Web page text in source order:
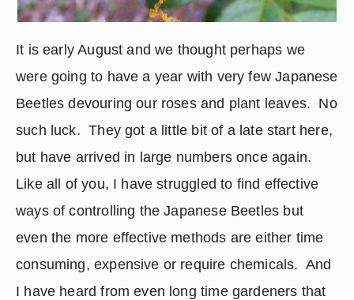
It is early August and we thought perhaps we
were going to have a year with very few Japanese
Beetles devouring our roses and plant leaves.  No
such luck.  They got a little bit of a late start here,
but have arrived in large numbers once again.
Like all of you, I have struggled to find effective
ways of controlling the Japanese Beetles but
even the more effective methods are either time
consuming, expensive or require chemicals.  And
I have heard from even long time gardeners that